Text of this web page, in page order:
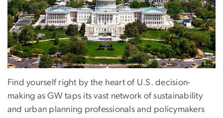
Find yourself right by the heart of U.S. decision-
making as GW taps its vast network of sustainability
and urban planning professionals and policymakers